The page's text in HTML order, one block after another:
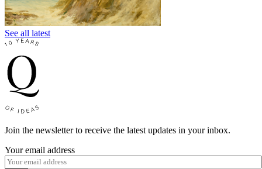
See all latest
Join the newsletter to receive the latest updates in your inbox.
Your email address